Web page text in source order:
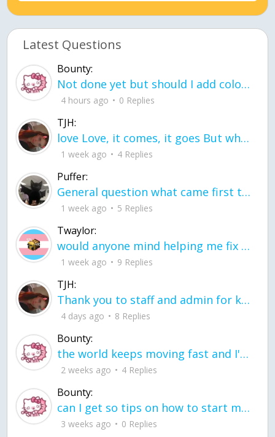
Latest Questions
Bounty:
Not done yet but should I add color when it is done n how is the finished one
4 hours ago 0 Replies
TJH:
love Love, it comes, it goes But what if it stayed stayed in the silence the storm stayed when the world was loud for me it's different; it left when it was
1 week ago 4 Replies
Puffer:
General question what came first the chicken or the egg itu2019s a trick question
1 week ago 5 Replies
Twaylor:
would anyone mind helping me fix this in my code
1 week ago 9 Replies
TJH:
Thank you to staff and admin for keeping this place running
4 days ago 8 Replies
Bounty:
the world keeps moving fast and I'm stuck in a time lapse all I need is a minute
2 weeks ago 4 Replies
Bounty:
can I get so tips on how to start my journey into semi-realism art also on how to
3 weeks ago 0 Replies